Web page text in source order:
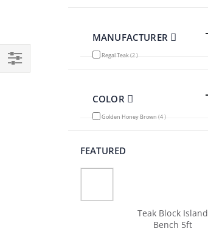
Filter
MANUFACTURER
Regal Teak 2items
COLOR
Golden Honey Brown 4items
FEATURED
Teak Block Island
Bench 5ft